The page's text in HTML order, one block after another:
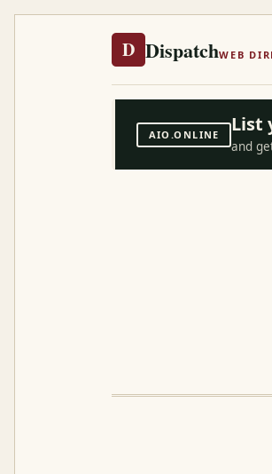
D DispatchWEB
AIO.ONLINE List
and